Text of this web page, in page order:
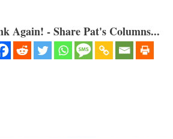
Again! - Share Pat's Columns...